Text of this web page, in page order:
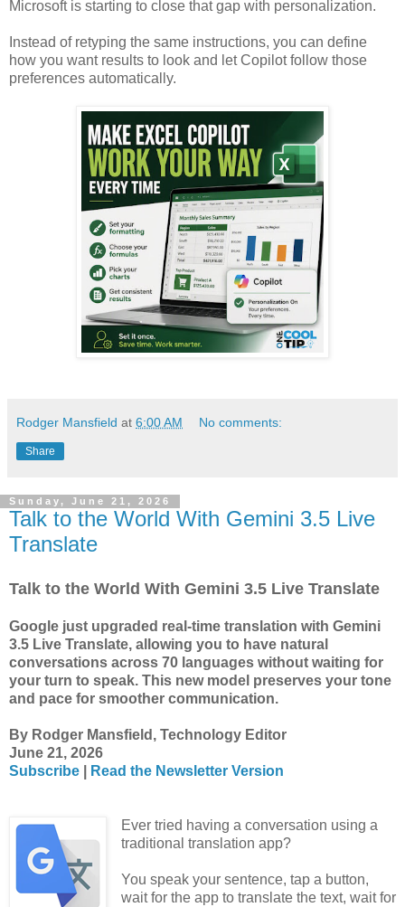
Microsoft is starting to close that gap with personalization.
Instead of retyping the same instructions, you can define
how you want results to look and let Copilot follow those
preferences automatically.
Rodger Mansfield at 6:00 AM No comments:
Share
Sunday, June 21, 2026
Talk to the World With Gemini 3.5 Live
Translate
Talk to the World With Gemini 3.5 Live Translate
Google just upgraded real-time translation with Gemini
3.5 Live Translate, allowing you to have natural
conversations across 70 languages without waiting for
your turn to speak. This new model preserves your tone
and pace for smoother communication.
By Rodger Mansfield, Technology Editor
June 21, 2026
Subscribe
Read the Newsletter Version
Ever tried having a conversation using a
traditional translation app?
You speak your sentence, tap a button,
wait for the app to translate the text, wait for